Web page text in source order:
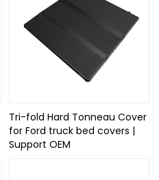
Tri-fold Hard Tonneau Cover
for Ford truck bed covers |
Support OEM